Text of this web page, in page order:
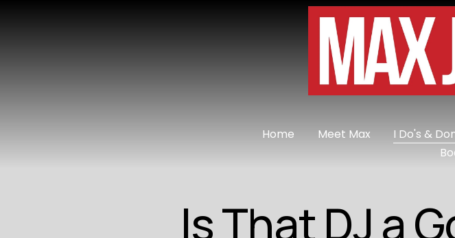
Home Meet Max I Do's &
Is That DJ a